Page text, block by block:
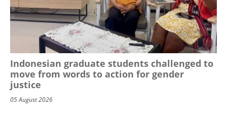
Indonesian graduate students challenged to
move from words to action for gender
justice
05 August 2026